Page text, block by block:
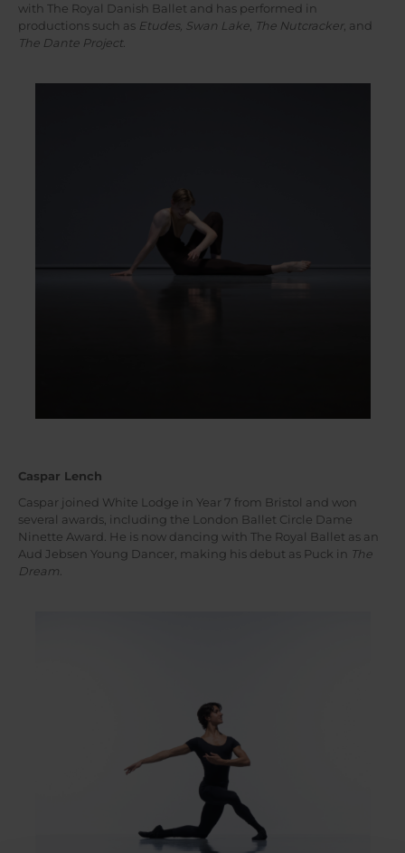
with The Royal Danish Ballet and has performed in
productions such as Etudes, Swan Lake The Nutcracker, and
The Dante Project.
Caspar Lench
Caspar joined White Lodge in Year 7 from Bristol and won
several awards, including the London Ballet Circle Dame
Ninette Award. He is now dancing with The Royal Ballet as an
Aud Jebsen Young Dancer, making his debut as Puck in The
Dream